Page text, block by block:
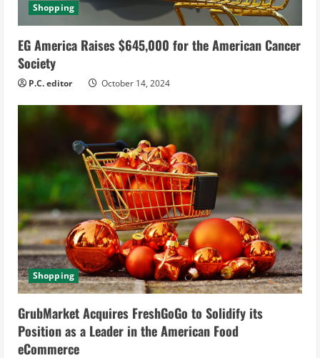
Shopping
EG America Raises $645,000 for the American Cancer
Society
P.C. editor October 14, 2024
Shopping
GrubMarket Acquires FreshGoGo to Solidify its
Position as a Leader in the American Food
eCommerce